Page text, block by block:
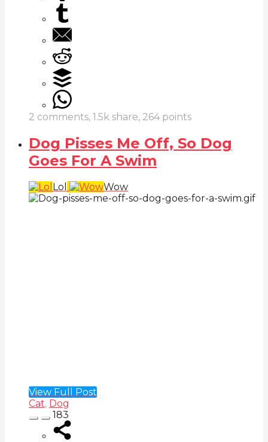
2 comments, 1.5k share, 264 points
Dog Pisses Me Off, So Dog
Goes For A Swim
Lol Wow
View Full Post
Cat, Dog
183